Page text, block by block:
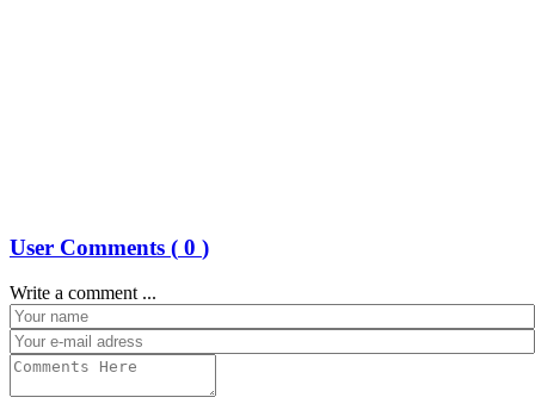
User Comments ( 0 )
Write a comment ...